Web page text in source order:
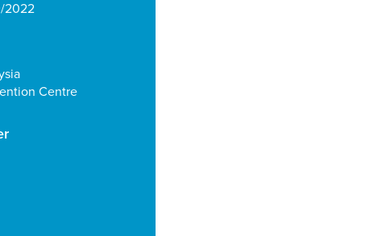
2022
Centre